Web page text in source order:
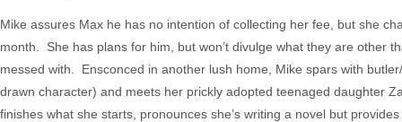
Mike assures Max he has no intention of collecting her fee, but she
month. She has plans for him, but won’t divulge what they are other
messed with. Ensconced in another lush home, Mike spars with
drawn character) and meets her prickly adopted teenaged daughter
finishes what she starts, pronounces she’s writing a novel but